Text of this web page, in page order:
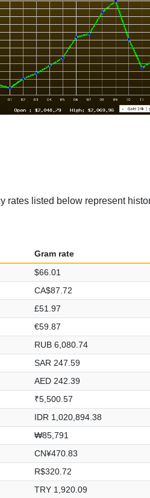
rates listed below represent
Gram rate
$66.01
CA$87.72
£51.97
€59.87
RUB 6,080.74
SAR 247.59
AED 242.39
₹5,500.57
IDR 1,020,894.38
₩85,791
CN¥470.83
R$320.72
TRY 1,920.09